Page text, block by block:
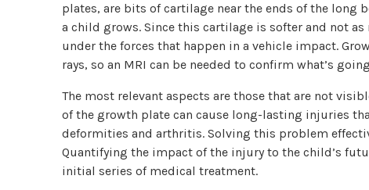
plates, are bits of cartilage near the ends of the long
a child grows. Since this cartilage is softer and not
under the forces that happen in a vehicle impact.
rays, so an MRI can be needed to confirm what’s
The most relevant aspects are those that are not
of the growth plate can cause long-lasting injuries
deformities and arthritis. Solving this problem
Quantifying the impact of the injury to the child’s
initial series of medical treatment.